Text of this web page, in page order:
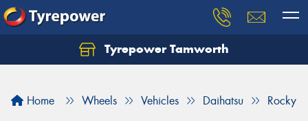
Tyrepower Tamworth
Home Wheels Vehicles Daihatsu Rocky
Let us know what you need, and our team will
Your details